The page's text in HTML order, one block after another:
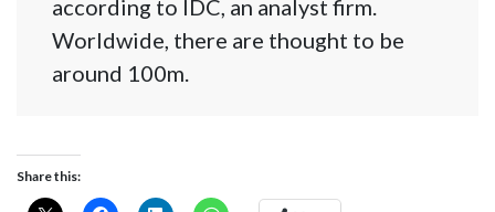
according to IDC, an analyst firm.
Worldwide, there are thought to be
around 100m.
Share this: